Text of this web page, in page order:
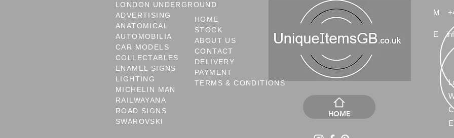
LONDON UNDERGROUND
ADVERTISING
ANATOMICAL
AUTOMOBILIA
CAR MODELS
COLLECTABLES
ENAMEL SIGNS
LIGHTING
MICHELIN MAN
RAILWAYANA
ROAD SIGNS
SWAROVSKI
HOME
STOCK
ABOUT US
CONTACT
DELIVERY
PAYMENT
TERMS & CONDITIONS
HOME
M
E